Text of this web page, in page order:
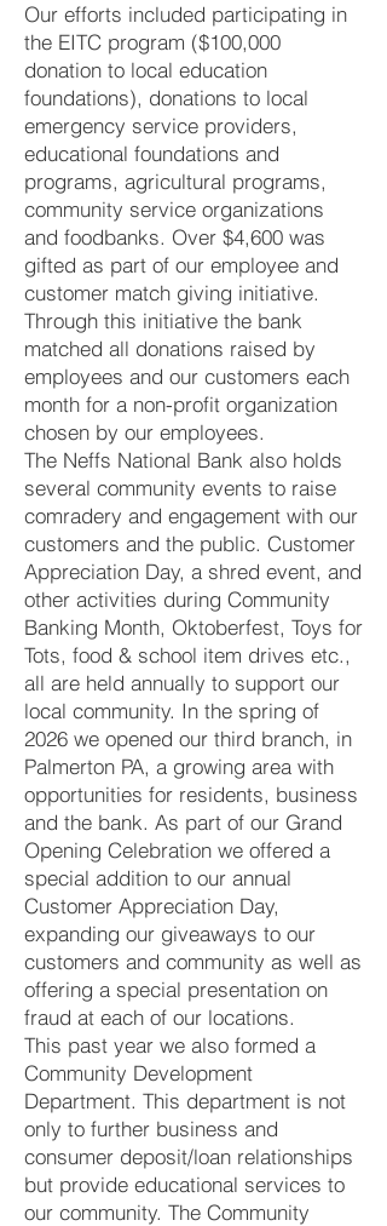
Our efforts included participating in
the EITC program ($100,000
donation to local education
foundations), donations to local
emergency service providers,
educational foundations and
programs, agricultural programs,
community service organizations
and foodbanks. Over $4,600 was
gifted as part of our employee and
customer match giving initiative.
Through this initiative the bank
matched all donations raised by
employees and our customers each
month for a non-profit organization
chosen by our employees.
The Neffs National Bank also holds
several community events to raise
comradery and engagement with our
customers and the public. Customer
Appreciation Day, a shred event, and
other activities during Community
Banking Month, Oktoberfest, Toys for
Tots, food & school item drives etc.,
all are held annually to support our
local community. In the spring of
2026 we opened our third branch, in
Palmerton PA, a growing area with
opportunities for residents, business
and the bank. As part of our Grand
Opening Celebration we offered a
special addition to our annual
Customer Appreciation Day,
expanding our giveaways to our
customers and community as well as
offering a special presentation on
fraud at each of our locations.
This past year we also formed a
Community Development
Department. This department is not
only to further business and
consumer deposit/loan relationships
but provide educational services to
our community. The Community